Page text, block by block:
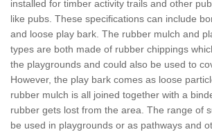
installed for timber activity trails and other
like pubs. These specifications can include
and loose play bark. The rubber mulch and
types are both made of rubber chippings
the playgrounds and could also be used to
However, the play bark comes as loose
rubber mulch is all joined together with a
rubber gets lost from the area. The range of
be used in playgrounds or as pathways and